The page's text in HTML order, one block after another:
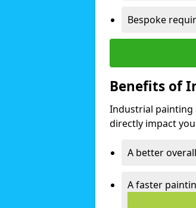
Bespoke
Benefits of
Industrial painting
directly impact
A better
A faster